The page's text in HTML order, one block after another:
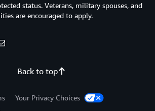
Back to top
status. Veterans, military spouses, and
are encouraged to apply.
Your Privacy Choices